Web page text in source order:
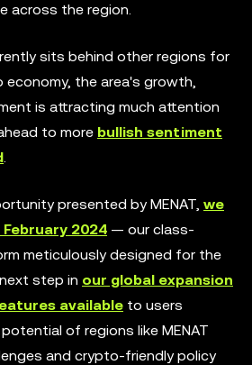
across the region.
sits behind other regions for
the area's growth,
is attracting much attention
to more bullish sentiment
.
presented by MENAT, we
February 2024 — our class-
meticulously designed for the
step in our global expansion
available to users
of regions like MENAT
and crypto-friendly policy